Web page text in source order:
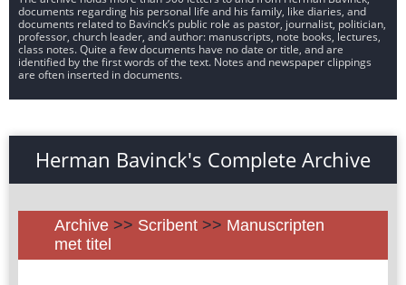
documents regarding his personal life and his family, like diaries, and
documents related to Bavinck’s public role as pastor, journalist, politician,
professor, church leader, and author: manuscripts, note books, lectures,
class notes. Quite a few documents have no date or title, and are
identified by the first words of the text. Notes and newspaper clippings
are often inserted in documents.
Herman Bavinck's Complete Archive
Archive >> Scribent >> Manuscripten
met titel